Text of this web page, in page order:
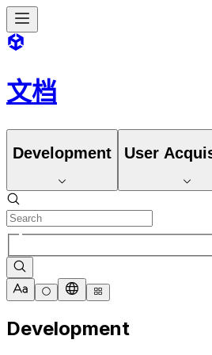
文档
Development User
Development